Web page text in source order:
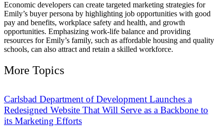
Economic developers can create targeted marketing strategies for
Emily’s buyer persona by highlighting job opportunities with good
pay and benefits, workplace safety and health, and growth
opportunities. Emphasizing work-life balance and providing
resources for Emily’s family, such as affordable housing and quality
schools, can also attract and retain a skilled workforce.
More Topics
Carlsbad Department of Development Launches a
Redesigned Website That Will Serve as a Backbone to
its Marketing Efforts